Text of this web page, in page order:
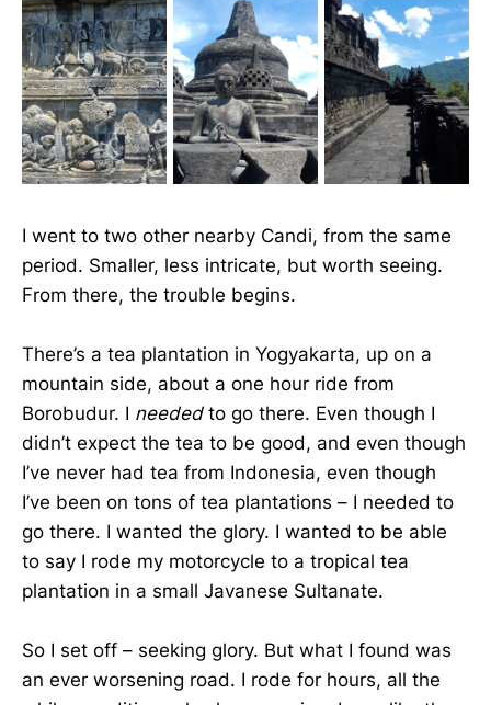
I went to two other nearby Candi, from the same
period. Smaller, less intricate, but worth seeing.
From there, the trouble begins.
There’s a tea plantation in Yogyakarta, up on a
mountain side, about a one hour ride from
Borobudur. I neededto go there. Even though I
didn’t expect the tea to be good, and even though
I’ve never had tea from Indonesia, even though
I’ve been on tons of tea plantations – I needed to
go there. I wanted the glory. I wanted to be able
to say I rode my motorcycle to a tropical tea
plantation in a small Javanese Sultanate.
So I set off – seeking glory. But what I found was
an ever worsening road. I rode for hours, all the